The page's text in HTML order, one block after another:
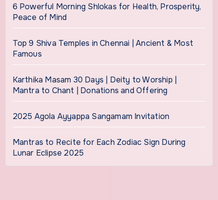
6 Powerful Morning Shlokas for Health, Prosperity,
Peace of Mind
Top 9 Shiva Temples in Chennai | Ancient & Most
Famous
Karthika Masam 30 Days | Deity to Worship |
Mantra to Chant | Donations and Offering
2025 Agola Ayyappa Sangamam Invitation
Mantras to Recite for Each Zodiac Sign During
Lunar Eclipse 2025